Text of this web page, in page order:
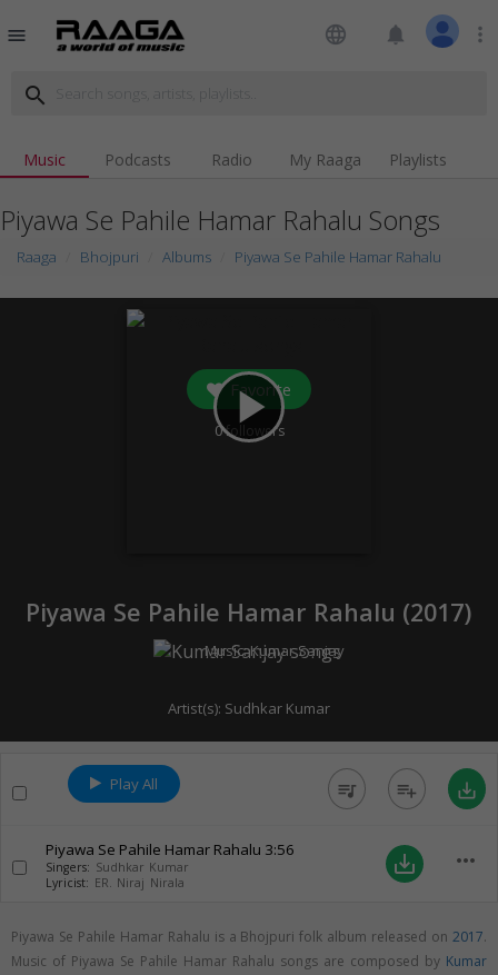
menu language notifications more_vert
search
Music Podcasts Radio My Raaga Playlists
Piyawa Se Pahile Hamar Rahalu Songs
Raaga Bhojpuri Albums Piyawa Se Pahile Hamar Rahalu
play_arrow
Favorite
0followers
Piyawa Se Pahile Hamar Rahalu (2017)
Music:Kumar Sanjay
Artist(s): Sudhkar Kumar
Play All queue_music playlist_add save_alt
Piyawa Se Pahile Hamar Rahalu 3:56
Singers: Sudhkar Kumar
Lyricist: ER. Niraj Nirala
save_alt more_horiz
Piyawa Se Pahile Hamar Rahalu is a Bhojpuri folk album released on 2017.
Music of Piyawa Se Pahile Hamar Rahalu songs are composed by Kumar